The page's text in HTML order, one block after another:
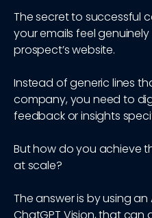
The secret to successful
your emails feel
prospect’s website.
Instead of generic lines
company, you need to
feedback or insights
But how do you achieve
at scale?
The answer is by using